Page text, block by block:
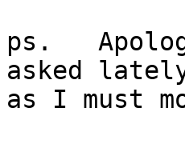
ps.
asked
as I must